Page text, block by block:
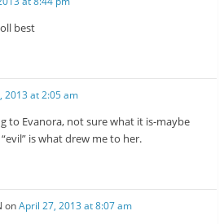
best
2013 at 2:05 am
to Evanora, not sure what it is-maybe
is what drew me to her.
onApril 27, 2013 at 8:07 am